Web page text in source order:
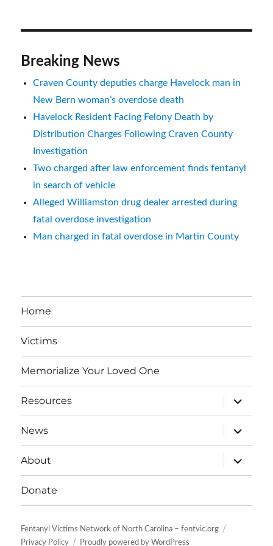
Breaking News
Craven County deputies charge Havelock man in
New Bern woman’s overdose death
Havelock Resident Facing Felony Death by
Distribution Charges Following Craven County
Investigation
Two charged after law enforcement finds fentanyl
in search of vehicle
Alleged Williamston drug dealer arrested during
fatal overdose investigation
Man charged in fatal overdose in Martin County
Home
Victims
Memorialize Your Loved One
Resources
expand
child
menu
News
expand
child
menu
About
expand
child
menu
Donate
Fentanyl Victims Network of North Carolina – fentvic.org
Privacy Policy
Proudly powered by WordPress